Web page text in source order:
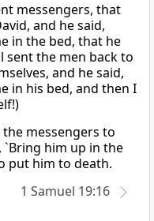
messengers, that
and he said,
in the bed, that he
sent the men back to
and he said,
in his bed, and then I
messengers to
`Bring him up in the
put him to death.
1 Samuel 19:16